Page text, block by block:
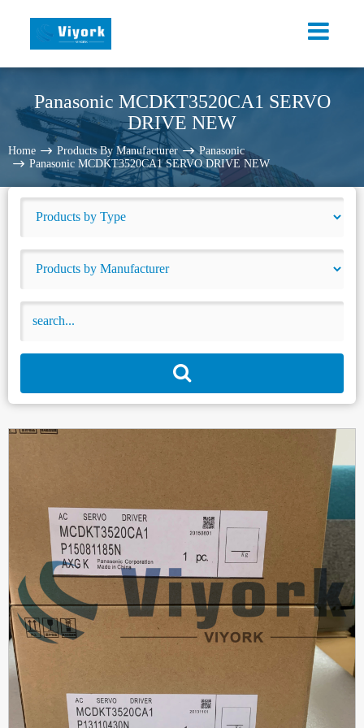
Panasonic MCDKT3520CA1 SERVO
DRIVE NEW
Home Products By Manufacturer
Panasonic
Panasonic MCDKT3520CA1 SERVO DRIVE NEW